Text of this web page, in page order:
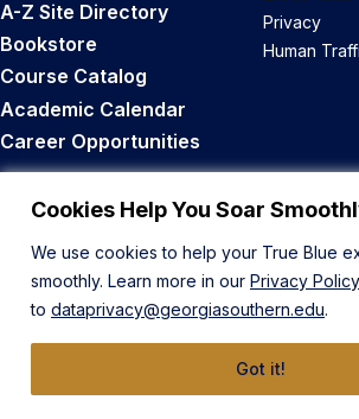
Cookies Help You Soar
We use cookies to help your True Blue
smoothly. Learn more in our Privacy Policy
to dataprivacy@georgiasouthern.edu.
Got it!
A-Z Site Directory
Bookstore
Course Catalog
Academic Calendar
Career Opportunities
Privacy
Human
Back to Top
© 2026 Georgia Southern